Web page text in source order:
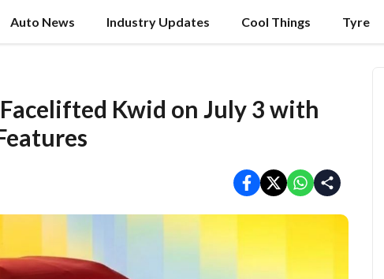
Auto News Industry Updates Cool Things Tyre
Kwid on July 3 with